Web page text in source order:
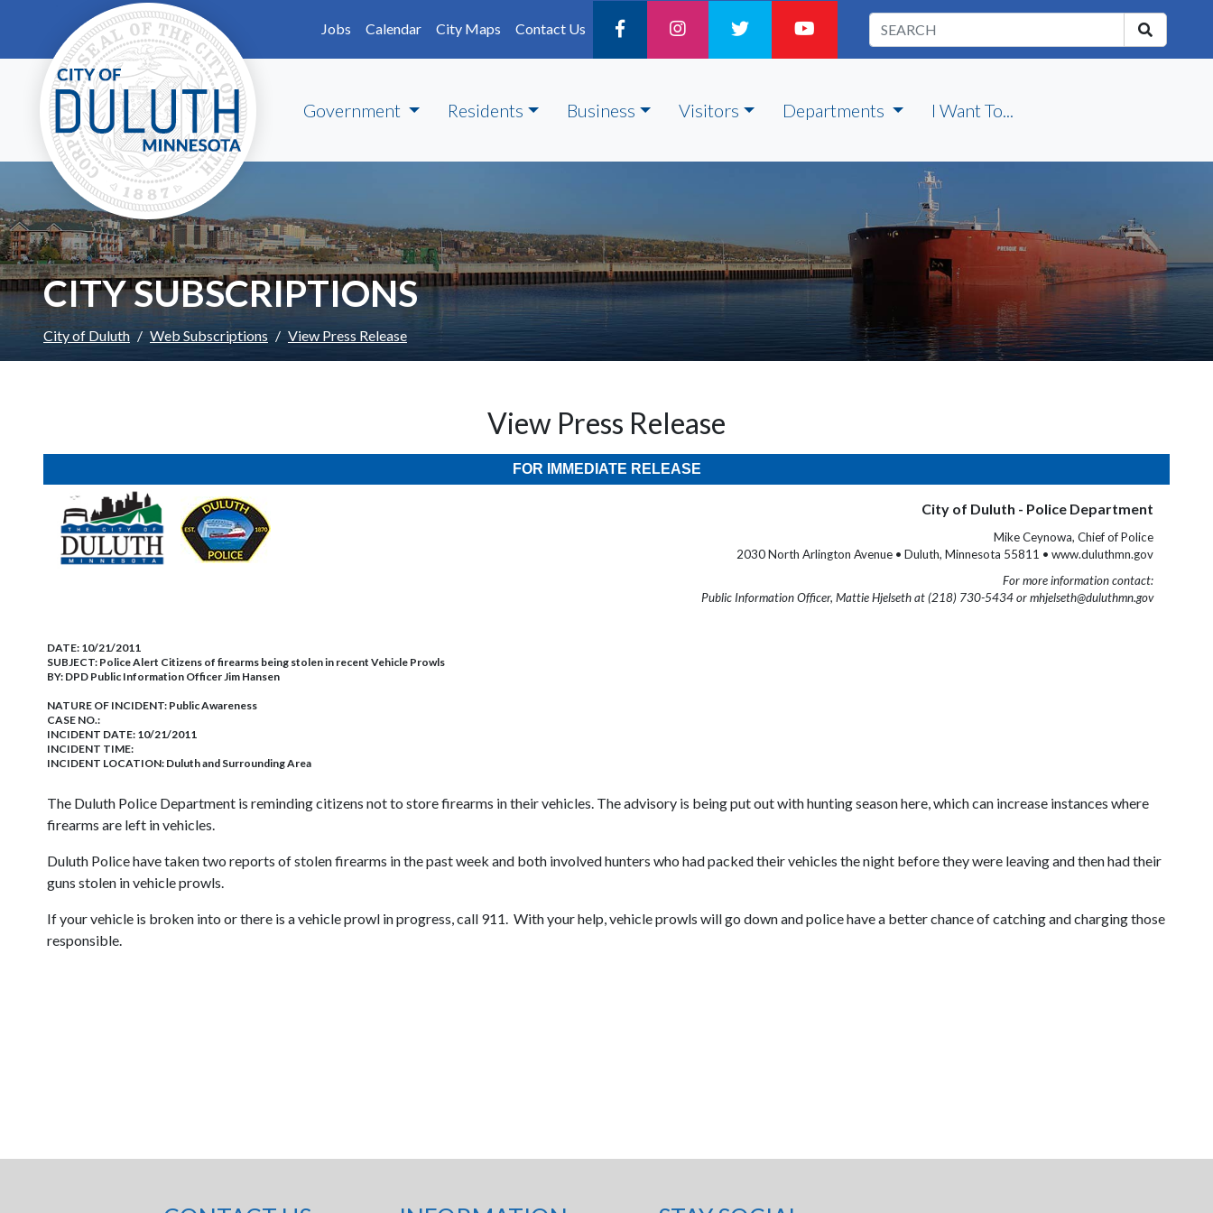
Skip to main content
Jobs
Calendar City Maps Contact Us
Government Residents Business Visitors Departments I Want To...
CITY SUBSCRIPTIONS
City of Duluth Web Subscriptions View Press Release
View Press Release
FOR IMMEDIATE RELEASE
City of Duluth - Police Department
Mike Ceynowa, Chief of Police
2030 North Arlington Avenue • Duluth, Minnesota 55811 • www.duluthmn.gov
For more information contact:
Public Information Officer, Mattie Hjelseth at (218) 730-5434 or mhjelseth@duluthmn.gov
DATE: 10/21/2011
SUBJECT: Police Alert Citizens of firearms being stolen in recent Vehicle Prowls
BY: DPD Public Information Officer Jim Hansen
NATURE OF INCIDENT: Public Awareness
CASE NO.:
INCIDENT DATE: 10/21/2011
INCIDENT TIME:
INCIDENT LOCATION: Duluth and Surrounding Area
The Duluth Police Department is reminding citizens not to store firearms in their vehicles. The advisory is being put out with hunting season here, which can increase instances where
firearms are left in vehicles.
Duluth Police have taken two reports of stolen firearms in the past week and both involved hunters who had packed their vehicles the night before they were leaving and then had their
guns stolen in vehicle prowls.
If your vehicle is broken into or there is a vehicle prowl in progress, call 911. With your help, vehicle prowls will go down and police have a better chance of catching and charging those
responsible.